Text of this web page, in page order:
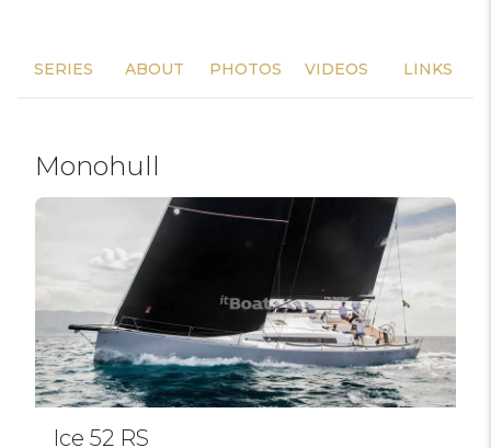
SERIES ABOUT PHOTOS VIDEOS LINKS
Monohull
Ice 52 RS